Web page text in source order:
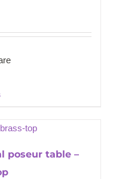
poseur table –